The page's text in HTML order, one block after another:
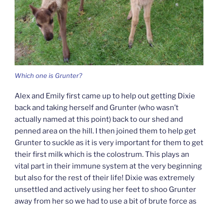
Which one is Grunter?
Alex and Emily first came up to help out getting Dixie
back and taking herself and Grunter (who wasn’t
actually named at this point) back to our shed and
penned area on the hill. I then joined them to help get
Grunter to suckle as it is very important for them to get
their first milk which is the colostrum. This plays an
vital part in their immune system at the very beginning
but also for the rest of their life! Dixie was extremely
unsettled and actively using her feet to shoo Grunter
away from her so we had to use a bit of brute force as